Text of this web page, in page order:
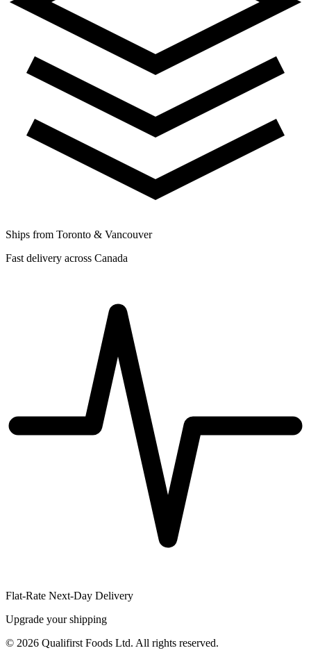
Ships from Toronto & Vancouver
Fast delivery across Canada
Flat-Rate Next-Day Delivery
Upgrade your shipping
© 2026 Qualifirst Foods Ltd. All rights reserved.